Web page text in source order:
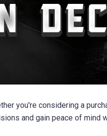
you're considering a
and gain peace of mind